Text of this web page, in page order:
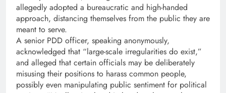
allegedly adopted a bureaucratic and high-handed
approach, distancing themselves from the public they are
meant to serve.
A senior PDD officer, speaking anonymously,
acknowledged that “large-scale irregularities do exist,”
and alleged that certain officials may be deliberately
misusing their positions to harass common people,
possibly even manipulating public sentiment for political